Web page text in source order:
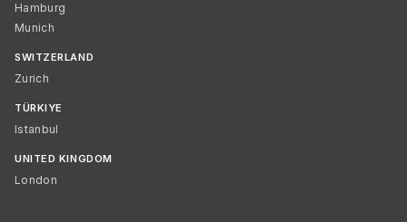
Hamburg
Munich
SWITZERLAND
Zurich
TÜRKIYE
Istanbul
UNITED KINGDOM
London